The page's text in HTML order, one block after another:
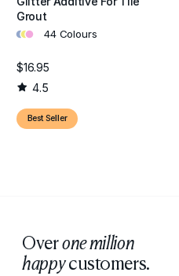
Grout
••• 44 Colours
$16.95
4.5
Best Seller
Overone million
happycustomers.